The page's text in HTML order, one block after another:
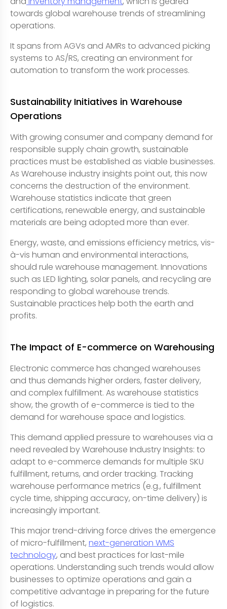
towards global warehouse trends of streamlining
operations.
It spans from AGVs and AMRs to advanced picking
systems to AS/RS, creating an environment for
automation to transform the work processes.
Sustainability Initiatives in Warehouse
Operations
With growing consumer and company demand for
responsible supply chain growth, sustainable
practices must be established as viable businesses.
As Warehouse industry insights point out, this now
concerns the destruction of the environment.
Warehouse statistics indicate that green
certifications, renewable energy, and sustainable
materials are being adopted more than ever.
Energy, waste, and emissions efficiency metrics, vis-
à-vis human and environmental interactions,
should rule warehouse management. Innovations
such as LED lighting, solar panels, and recycling are
responding to global warehouse trends.
Sustainable practices help both the earth and
profits.
The Impact of E-commerce on Warehousing
Electronic commerce has changed warehouses
and thus demands higher orders, faster delivery,
and complex fulfillment. As warehouse statistics
show, the growth of e-commerce is tied to the
demand for warehouse space and logistics.
This demand applied pressure to warehouses via a
need revealed by Warehouse Industry Insights: to
adapt to e-commerce demands for multiple SKU
fulfillment, returns, and order tracking. Tracking
warehouse performance metrics (e.g., fulfillment
cycle time, shipping accuracy, on-time delivery) is
increasingly important.
This major trend-driving force drives the emergence
of micro-fulfillment, next-generation WMS
technology, and best practices for last-mile
operations. Understanding such trends would allow
businesses to optimize operations and gain a
competitive advantage in preparing for the future
of logistics.